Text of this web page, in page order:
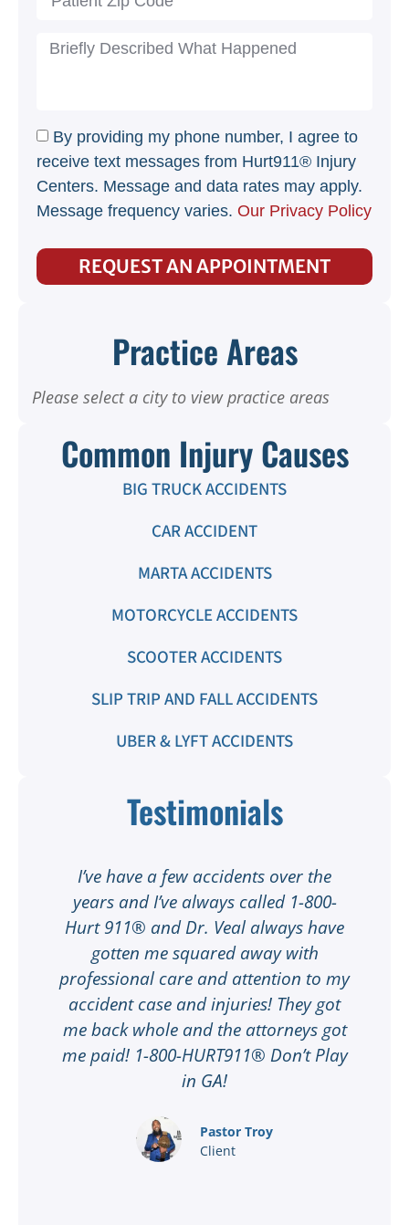
By providing my phone number, I agree to
receive text messages from Hurt911® Injury
Centers. Message and data rates may apply.
Message frequency varies. Our Privacy Policy
REQUEST AN APPOINTMENT
Practice Areas
Please select a city to view practice areas
Common Injury Causes
BIG TRUCK ACCIDENTS
CAR ACCIDENT
MARTA ACCIDENTS
MOTORCYCLE ACCIDENTS
SCOOTER ACCIDENTS
SLIP TRIP AND FALL ACCIDENTS
UBER & LYFT ACCIDENTS
Testimonials
I’ve have a few accidents over the
years and I’ve always called 1-800-
Hurt 911® and Dr. Veal always have
gotten me squared away with
professional care and attention to my
accident case and injuries! They got
me back whole and the attorneys got
me paid! 1-800-HURT911® Don’t Play
in GA!
Pastor Troy
Client